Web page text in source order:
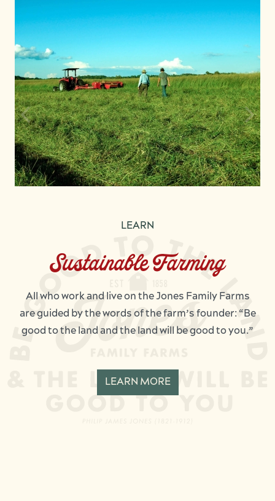
LEARN
Sustainable Farming
All who work and live on the Jones Family Farms
are guided by the words of the farm’s founder: “Be
good to the land and the land will be good to you.”
LEARN MORE